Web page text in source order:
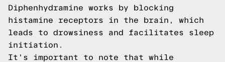
Diphenhydramine works by blocking
histamine receptors in the brain, which
leads to drowsiness and facilitates sleep
initiation.
It's important to note that while